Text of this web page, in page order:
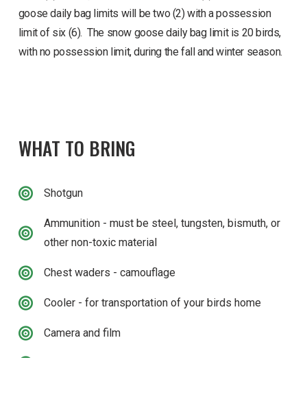
goose daily bag limits will be two (2) with a possession
limit of six (6). The snow goose daily bag limit is 20 birds,
with no possession limit, during the fall and winter season.
WHAT TO BRING
Shotgun
Ammunition - must be steel, tungsten, bismuth, or
other non-toxic material
Chest waders - camouflage
Cooler - for transportation of your birds home
Camera and film